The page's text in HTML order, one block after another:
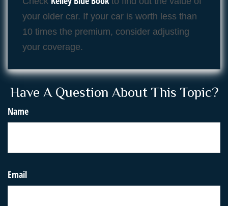
your older car. If your car is worth less than
10 times the premium, consider adjusting
your coverage.
Have A Question About This Topic?
Name
Email